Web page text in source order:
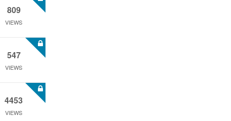
809
VIEWS
547
VIEWS
4453
VIEWS